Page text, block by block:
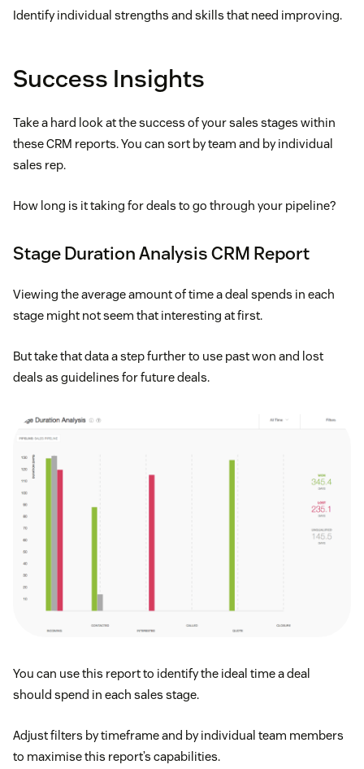
Identify individual strengths and skills that need improving.
Success Insights
Take a hard look at the success of your sales stages within
these CRM reports. You can sort by team and by individual
sales rep.
How long is it taking for deals to go through your pipeline?
Stage Duration Analysis CRM Report
Viewing the average amount of time a deal spends in each
stage might not seem that interesting at first.
But take that data a step further to use past won and lost
deals as guidelines for future deals.
You can use this report to identify the ideal time a deal
should spend in each sales stage.
Adjust filters by timeframe and by individual team members
to maximise this report’s capabilities.